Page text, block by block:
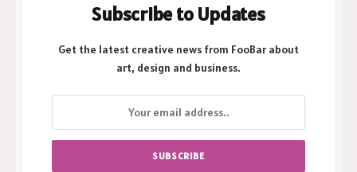
Subscribe to Updates
Get the latest creative news from FooBar about
art, design and business.